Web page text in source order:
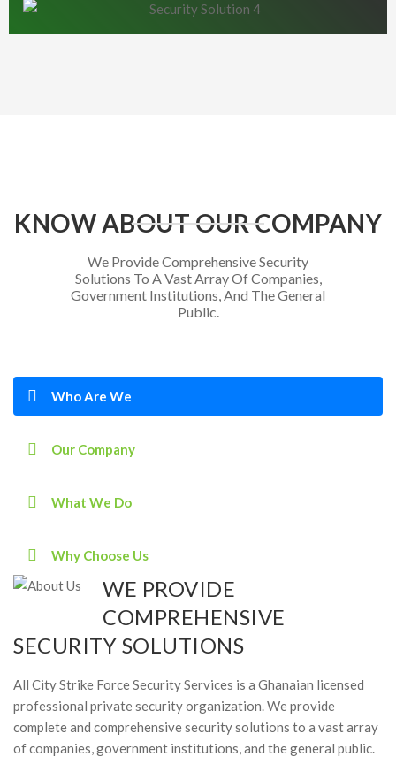
KNOW ABOUT OUR COMPANY
We Provide Comprehensive Security
Solutions To A Vast Array Of Companies,
Government Institutions, And The General
Public.
Who Are We
Our Company
What We Do
Why Choose Us
WE PROVIDE
COMPREHENSIVE
SECURITY SOLUTIONS
All City Strike Force Security Services is a Ghanaian licensed
professional private security organization. We provide
complete and comprehensive security solutions to a vast array
of companies, government institutions, and the general public.